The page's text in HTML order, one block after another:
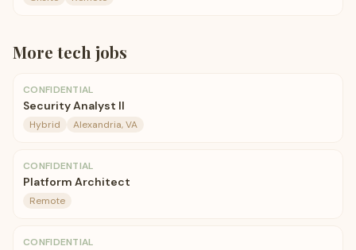
More tech jobs
CONFIDENTIAL
Security Analyst II
Hybrid Alexandria, VA
CONFIDENTIAL
Platform Architect
Remote
CONFIDENTIAL